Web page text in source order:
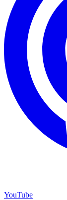
YouTube